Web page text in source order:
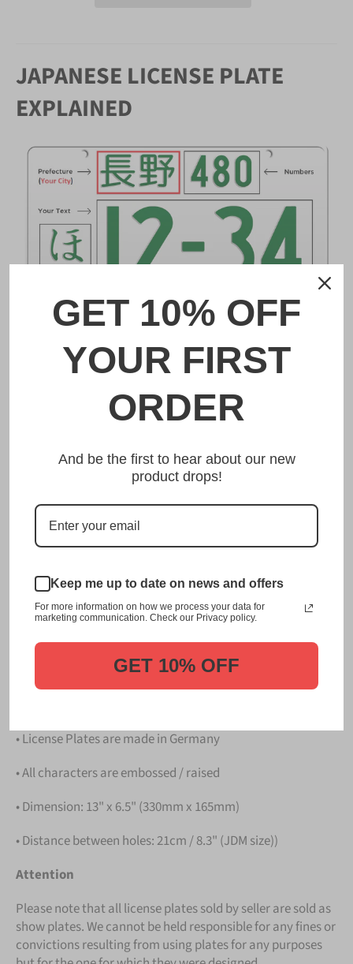
JAPANESE LICENSE PLATE
EXPLAINED
DESCRIPTION
野田 Noda Japanese License Plate
Made from high quality Aluminium and embossed with
unmatched in authenticity, customization, and quality
from any other manufacturer in the market.
This item is a replica of the original craftsmanship of a
野田 Noda Japanese License Plate.
Japanese License Plate from us.
Please take note that the price is forONE LICENSE
PLATE.
• License Plates are made in Germany
• All characters are embossed / raised
• Dimension: 13" x 6.5" (330mm x 165mm)
• Distance between holes: 21cm / 8.3" (JDM size))
Attention
Please note that all license plates sold by seller are sold as
show plates. We cannot be held responsible for any fines or
convictions resulting from using plates for any purposes
GET 10% OFF
YOUR FIRST
ORDER
And be the first to hear about our new
product drops!
Keep me up to date on news and offers
For more information on how we process your data for
marketing communication. Check our Privacy policy.
GET 10% OFF